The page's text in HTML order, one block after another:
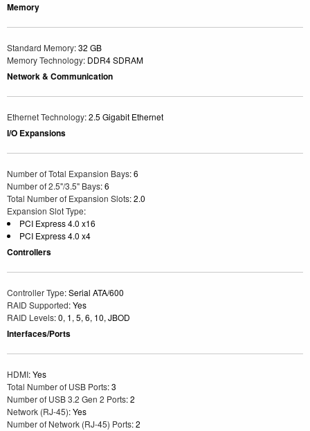
Memory
Standard Memory: 32 GB
Memory Technology: DDR4 SDRAM
Network & Communication
Ethernet Technology: 2.5 Gigabit Ethernet
I/O Expansions
Number of Total Expansion Bays: 6
Number of 2.5"/3.5" Bays: 6
Total Number of Expansion Slots: 2.0
Expansion Slot Type:
PCI Express 4.0 x16
PCI Express 4.0 x4
Controllers
Controller Type: Serial ATA/600
RAID Supported: Yes
RAID Levels: 0, 1, 5, 6, 10, JBOD
Interfaces/Ports
HDMI: Yes
Total Number of USB Ports: 3
Number of USB 3.2 Gen 2 Ports: 2
Network (RJ-45): Yes
Number of Network (RJ-45) Ports: 2